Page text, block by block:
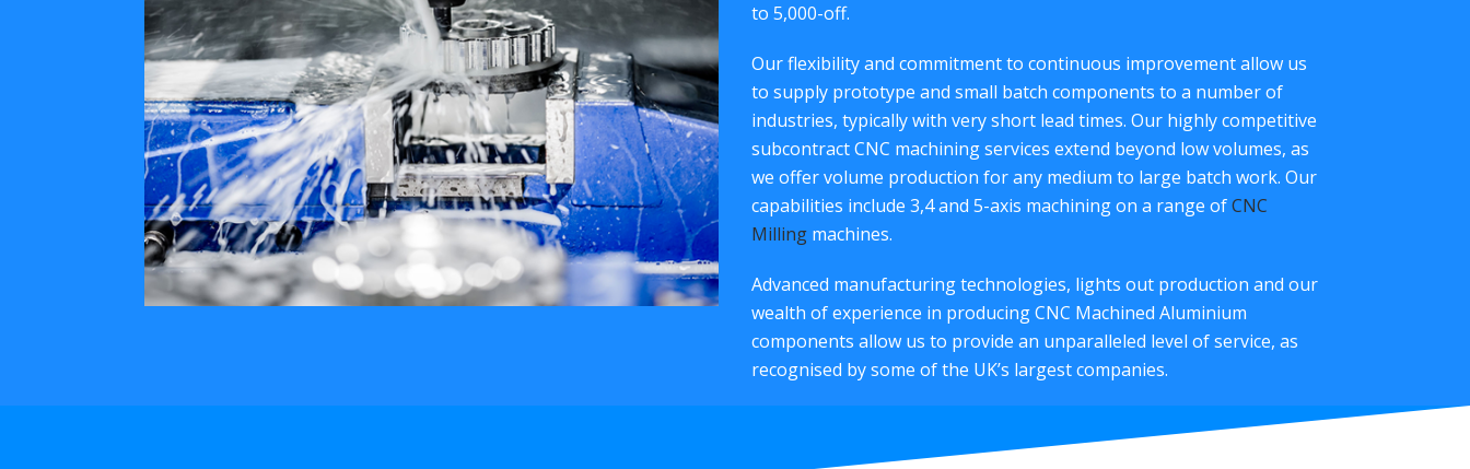
to 5,000-off.
Our flexibility and commitment to continuous improvement allow us
to supply prototype and small batch components to a number of
industries, typically with very short lead times. Our highly competitive
subcontract CNC machining services extend beyond low volumes, as
we offer volume production for any medium to large batch work. Our
capabilities include 3,4 and 5-axis machining on a range ofCNC
Milling machines.
Advanced manufacturing technologies, lights out production and our
wealth of experience in producing CNC Machined Aluminium
components allow us to provide an unparalleled level of service, as
recognised by some of the UK’s largest companies.